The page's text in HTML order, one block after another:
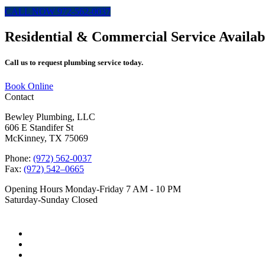
CALL NOW 972-562-0037
Residential & Commercial Service
Call us to request plumbing service today.
Book Online
Contact
Bewley Plumbing, LLC
606 E Standifer St
McKinney, TX 75069
Phone: (972) 562-0037
Fax: (972) 542–0665
Opening Hours Monday-Friday 7 AM - 10 PM
Saturday-Sunday Closed